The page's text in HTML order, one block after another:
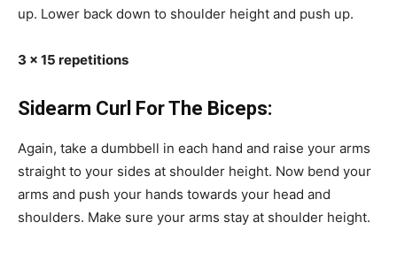
up. Lower back down to shoulder height and push up.
3 x 15 repetitions
Sidearm Curl For The Biceps:
Again, take a dumbbell in each hand and raise your arms
straight to your sides at shoulder height. Now bend your
arms and push your hands towards your head and
shoulders. Make sure your arms stay at shoulder height.